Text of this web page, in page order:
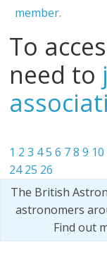
member.
To
need to
1 2 3 45 6 7 8 9 10
24 25 26
The British
astronomers
Find out